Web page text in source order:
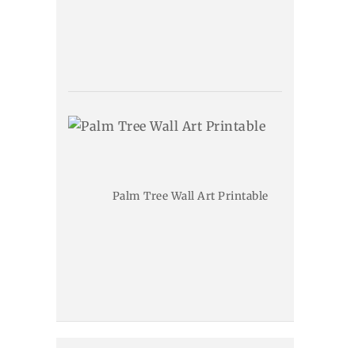
Palm Tree Wall Art Printable